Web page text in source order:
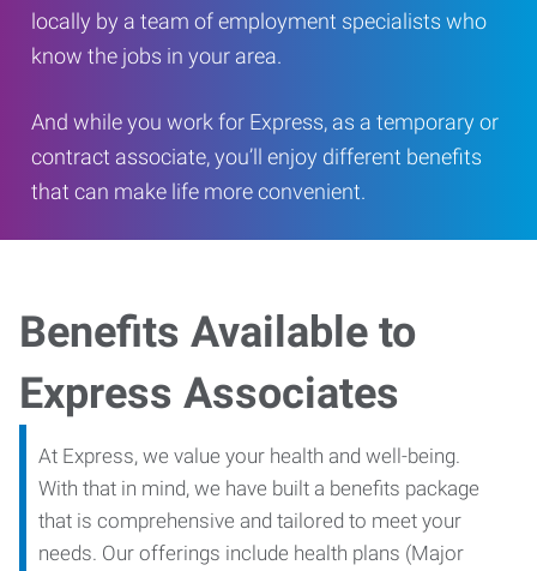
locally by a team of employment specialists who
know the jobs in your area.
And while you work for Express, as a temporary or
contract associate, you’ll enjoy different benefits
that can make life more convenient.
Benefits Available to
Express Associates
At Express, we value your health and well-being.
With that in mind, we have built a benefits package
that is comprehensive and tailored to meet your
needs. Our offerings include health plans (Major